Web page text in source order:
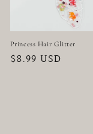
Princess Hair Glitter
Regular
$8.99 USD